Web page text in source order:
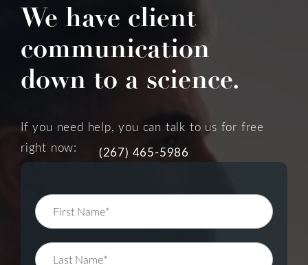
We have client
communication
down to a science.
If you need help, you can talk to us for free
right now:
(267) 465-5986